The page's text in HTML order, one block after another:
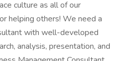
culture as all of our
helping others! We need a
with well-developed
analysis, presentation, and